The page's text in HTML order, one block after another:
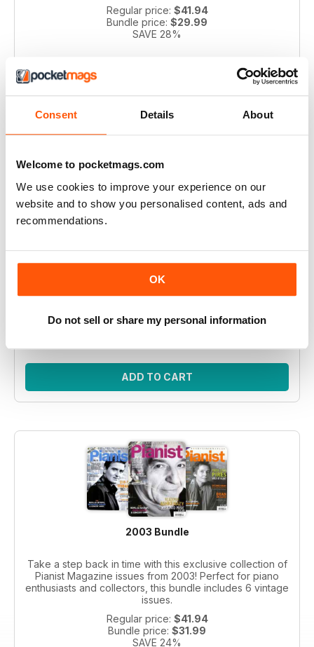
Consent Details About
Welcome to pocketmags.com
We use cookies to improve your experience on our
website and to show you personalised content, ads and
recommendations.
OK
Do not sell or share my personal information
Regular price: $41.94
Bundle price: $29.99
SAVE 28%
Pianist 2004 bundle
Take a step back in time with this exclusive collection of
enthusiasts and collectors, this bundle includes 6 vintage
issues.
Regular price:
$41.94
Bundle price:$30.99
ADD TO CART
2003 Bundle
Take a step back in time with this exclusive collection of
Pianist Magazine issues from 2003! Perfect for piano
enthusiasts and collectors, this bundle includes 6 vintage
issues.
Regular price: $41.94
Bundle price: $31.99
SAVE 24%